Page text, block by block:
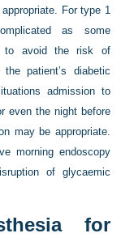
For type 1
as some
to avoid the risk of
patient’s diabetic
admission to
even the night before
may be appropriate.
morning endoscopy
of glycaemic
for